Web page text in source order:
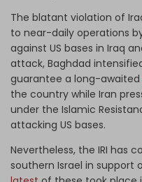
The blatant violation of
to near-daily operations
against US bases in Iraq
attack, Baghdad
guarantee a long-awaited
the country while Iran
under the Islamic
attacking US bases.
Nevertheless, the IRI has
southern Israel in support